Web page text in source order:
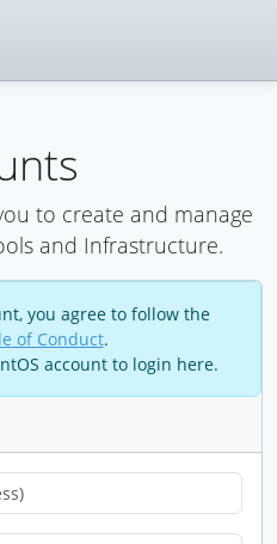
to create and manage
and Infrastructure.
you agree to follow the
of Conduct.
account to login here.